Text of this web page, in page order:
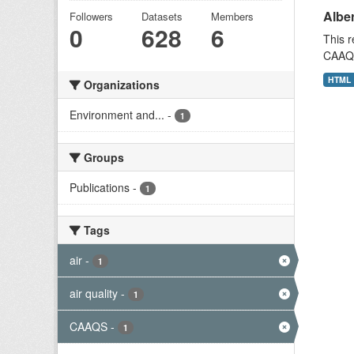
Followers
0
Datasets
628
Members
6
Organizations
Environment and... - 1
Groups
Publications - 1
Tags
air - 1
air quality - 1
CAAQS - 1
This
HTML